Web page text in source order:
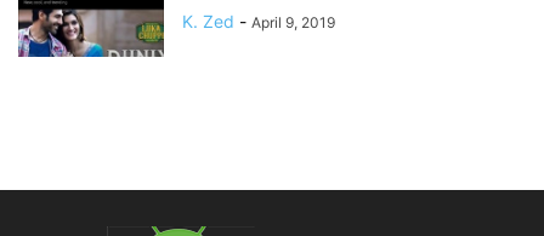
K. Zed - April 9, 2019